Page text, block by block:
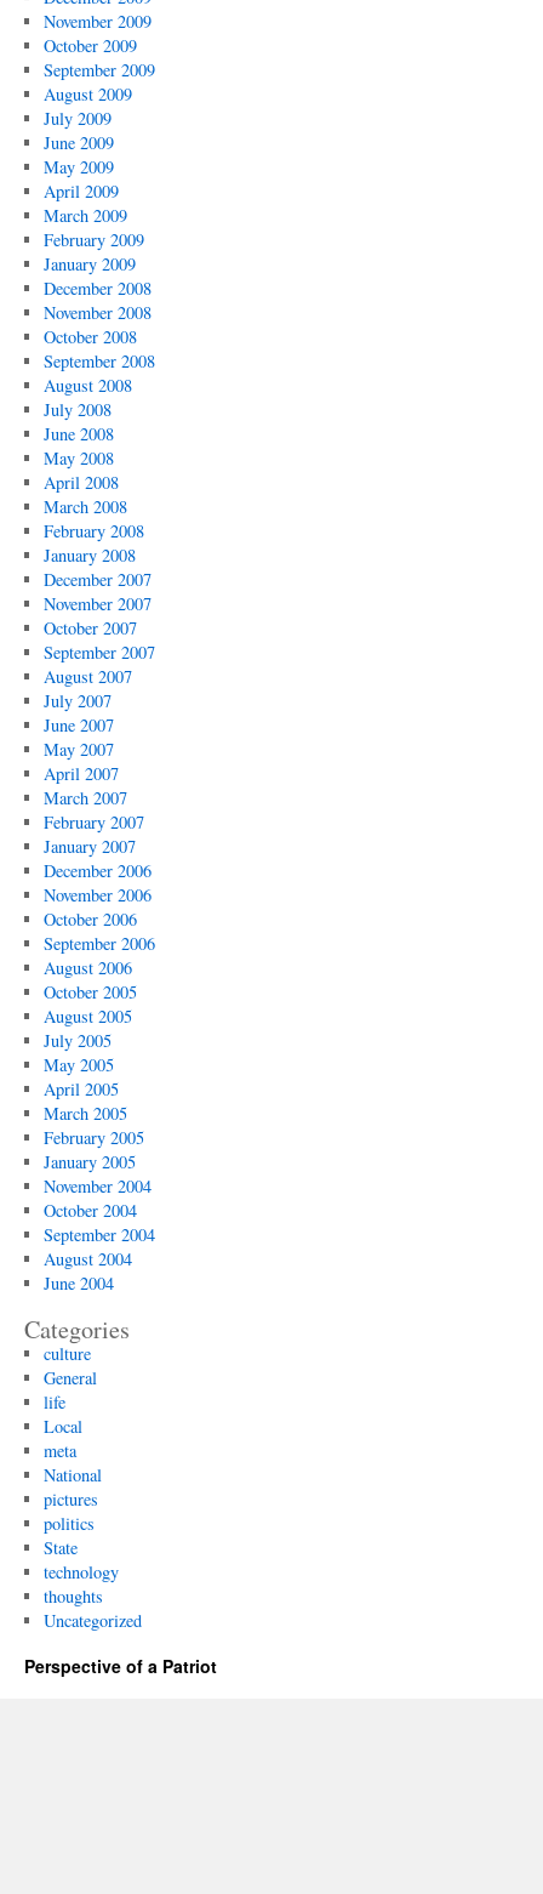
November 2009
October 2009
September 2009
August 2009
July 2009
June 2009
May 2009
April 2009
March 2009
February 2009
January 2009
December 2008
November 2008
October 2008
September 2008
August 2008
July 2008
June 2008
May 2008
April 2008
March 2008
February 2008
January 2008
December 2007
November 2007
October 2007
September 2007
August 2007
July 2007
June 2007
May 2007
April 2007
March 2007
February 2007
January 2007
December 2006
November 2006
October 2006
September 2006
August 2006
October 2005
August 2005
July 2005
May 2005
April 2005
March 2005
February 2005
January 2005
November 2004
October 2004
September 2004
August 2004
June 2004
Categories
culture
General
life
Local
meta
National
pictures
politics
State
technology
thoughts
Uncategorized
Perspective of a Patriot